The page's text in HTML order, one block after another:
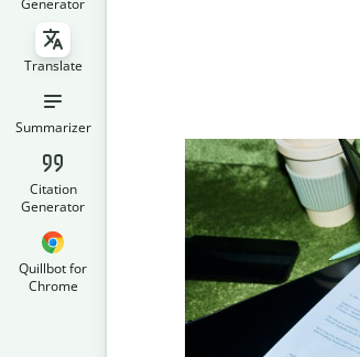
Generator
Translate
Summarizer
Citation
Generator
Quillbot for
Chrome